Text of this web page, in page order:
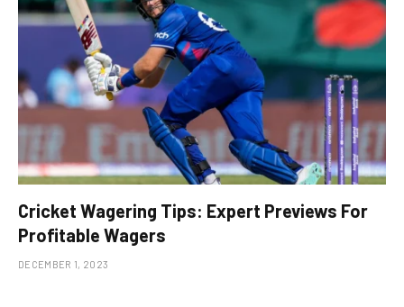
Cricket Wagering Tips: Expert Previews For
Profitable Wagers
DECEMBER 1, 2023